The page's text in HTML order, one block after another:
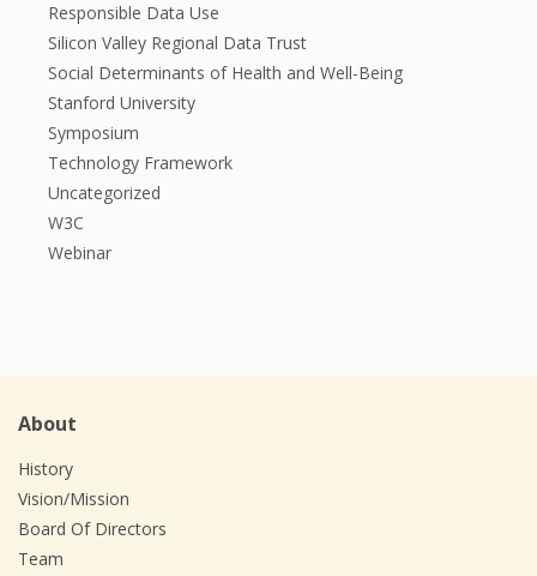
Responsible Data Use
Silicon Valley Regional Data Trust
Social Determinants of Health and Well-Being
Stanford University
Symposium
Technology Framework
Uncategorized
W3C
Webinar
About
History
Vision/Mission
Board Of Directors
Team